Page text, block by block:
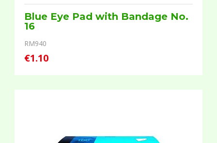
Blue Eye Pad with Bandage No.
16
RM940
€1.10